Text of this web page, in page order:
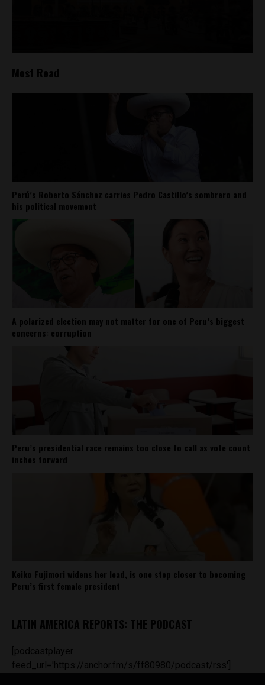
Most Read
Perú’s Roberto Sánchez carries Pedro Castillo’s sombrero and
his political movement
A polarized election may not matter for one of Peru’s biggest
concerns: corruption
Peru’s presidential race remains too close to call as vote count
inches forward
Keiko Fujimori widens her lead, is one step closer to becoming
Peru’s first female president
LATIN AMERICA REPORTS: THE PODCAST
[podcastplayer
feed_url='https://anchor.fm/s/ff80980/podcast/rss']